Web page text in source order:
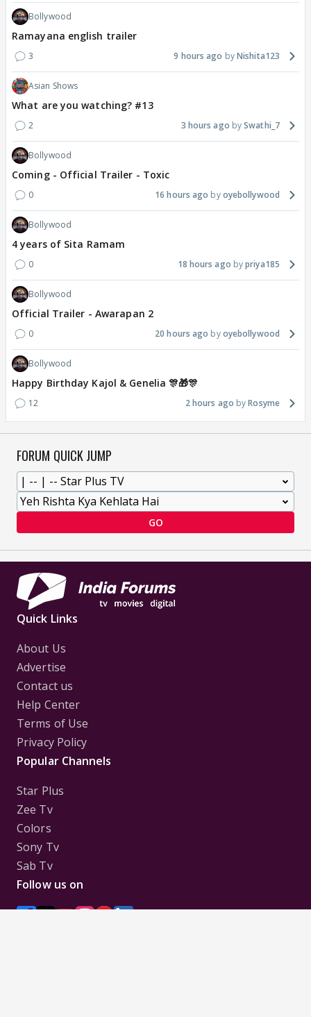
Bollywood
Ramayana english trailer
3 9 hours ago Nishita123
Asian Shows
What are you watching? #13
2 3 hours ago Swathi_7
Bollywood
Coming - Official Trailer - Toxic
0 16 hours ago oyebollywood
Bollywood
4 years of Sita Ramam
0 18 hours ago priya185
Bollywood
Official Trailer - Awarapan 2
0 20 hours ago oyebollywood
Bollywood
Happy Birthday Kajol & Genelia 🎊🎁🎊
12 2 hours ago Rosyme
FORUM QUICK JUMP
GO
Quick Links
About Us
Advertise
Contact us
Help Center
Terms of Use
Privacy Policy
Popular Channels
Star Plus
Zee Tv
Colors
Sony Tv
Sab Tv
Follow us on